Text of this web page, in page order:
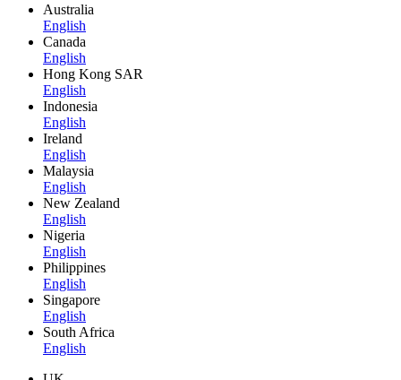
Australia
English
Canada
English
Hong Kong SAR
English
Indonesia
English
Ireland
English
Malaysia
English
New Zealand
English
Nigeria
English
Philippines
English
Singapore
English
South Africa
English